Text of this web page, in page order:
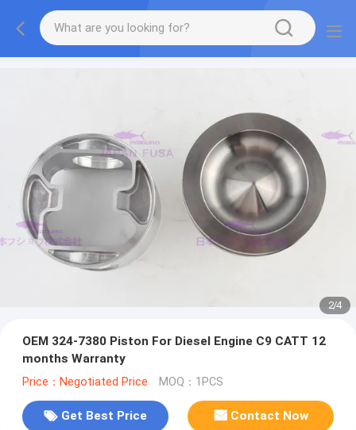
2/4
OEM 324-7380 Piston For Diesel Engine C9 CATT 12
months Warranty
Price：Negotiated Price MOQ：1PCS
Get Best Price Contact Now